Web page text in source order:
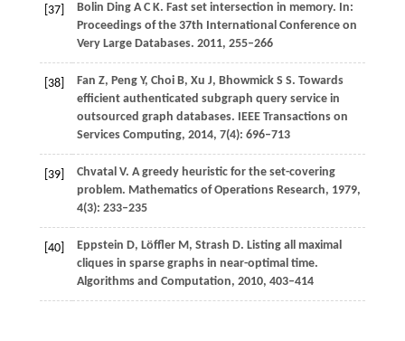
[37] Bolin DingA C K. Fast set intersection in memory. In:
Proceedings of the 37th International Conference on
Very Large Databases. 2011, 255–266
[38] Fan Z, PengY, ChoiB, Xu J, BhowmickS S. Towards
efficient authenticated subgraph query service in
outsourced graph databases. IEEE Transactions on
Services Computing, 2014, 7(4): 696–713
[39] ChvatalV. A greedy heuristic for the set-covering
problem. Mathematics of Operations Research, 1979,
4(3): 233–235
[40] Eppstein D, Löffler M, Strash D. Listing all maximal
cliques in sparse graphs in near-optimal time.
Algorithms and Computation, 2010, 403–414